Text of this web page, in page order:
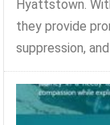
Hyattstown.
they provide
suppression,